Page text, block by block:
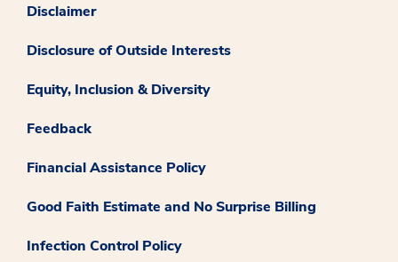
Disclaimer
Disclosure of Outside Interests
Equity, Inclusion & Diversity
Feedback
Financial Assistance Policy
Good Faith Estimate and No Surprise Billing
Infection Control Policy